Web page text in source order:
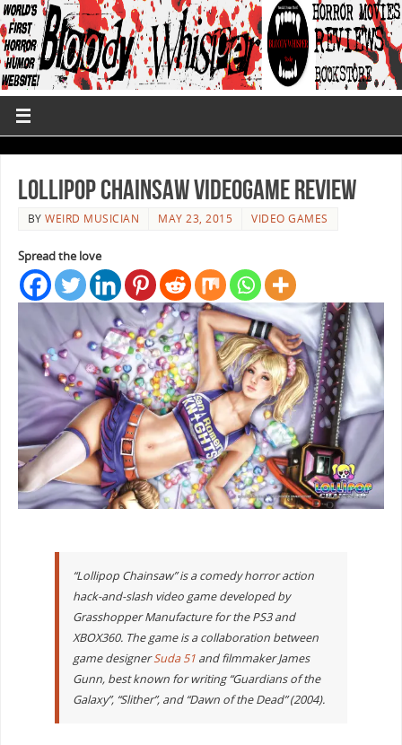
Lollipop Chainsaw Videogame Review
BYWEIRD MUSICIAN MAY 23, 2015 VIDEO GAMES
Spread the love
“Lollipop Chainsaw” is a comedy horror action
hack-and-slash video game developed by
Grasshopper Manufacture for the PS3 and
XBOX360. The game is a collaboration between
game designerSuda 51 and filmmaker James
Gunn, best known for writing “Guardians of the
Galaxy”, “Slither”, and “Dawn of the Dead” (2004).